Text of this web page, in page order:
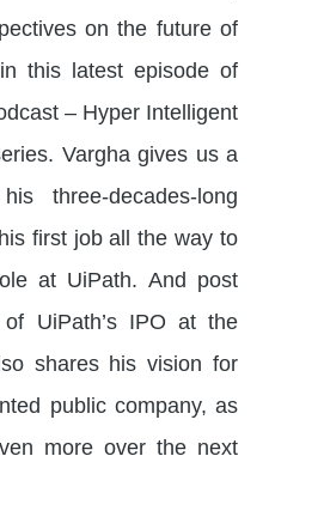
on the future of
this latest episode of
– Hyper Intelligent
Vargha gives us a
three-decades-long
first job all the way to
at UiPath. And post
UiPath’s IPO at the
shares his vision for
public company, as
more over the next